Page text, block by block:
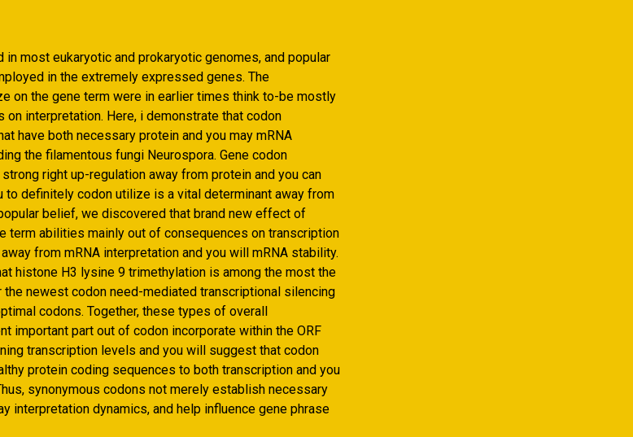
in most eukaryotic and prokaryotic genomes, and popular
in the extremely expressed genes. The
on the gene term were in earlier times think to-be mostly
on interpretation. Here, i demonstrate that codon
have both necessary protein and you may mRNA
the filamentous fungi Neurospora. Gene codon
right up-regulation away from protein and you can
to definitely codon utilize is a vital determinant away from
belief, we discovered that brand new effect of
term abilities mainly out of consequences on transcription
from mRNA interpretation and you will mRNA stability.
histone H3 lysine 9 trimethylation is among the most the
newest codon need-mediated transcriptional silencing
codons. Together, these types of overall
important part out of codon incorporate within the ORF
transcription levels and you will suggest that codon
protein coding sequences to both transcription and you
synonymous codons not merely establish necessary
interpretation dynamics, and help influence gene phrase